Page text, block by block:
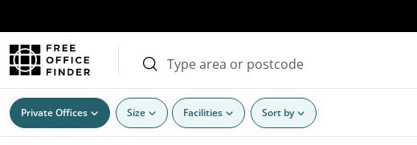
Private Offices Size Facilities Sort by